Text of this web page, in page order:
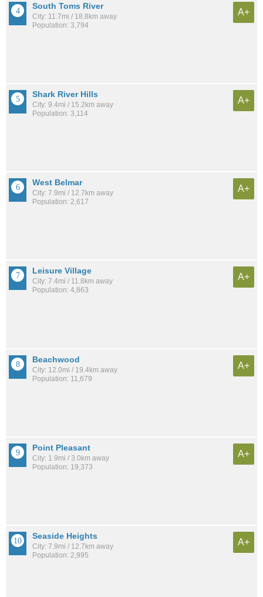
South Toms River
City: 11.7mi / 18.8km away
Population: 3,794
A+
Shark River Hills
City: 9.4mi / 15.2km away
Population: 3,114
A+
West Belmar
City: 7.9mi / 12.7km away
Population: 2,617
A+
Leisure Village
City: 7.4mi / 11.8km away
Population: 4,863
A+
Beachwood
City: 12.0mi / 19.4km away
Population: 11,679
A+
Point Pleasant
City: 1.9mi / 3.0km away
Population: 19,373
A+
Seaside Heights
City: 7.9mi / 12.7km away
Population: 2,995
A+